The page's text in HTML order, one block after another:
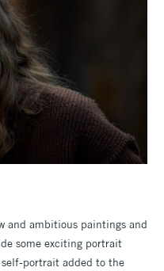
and ambitious paintings and
some exciting portrait
portrait added to the